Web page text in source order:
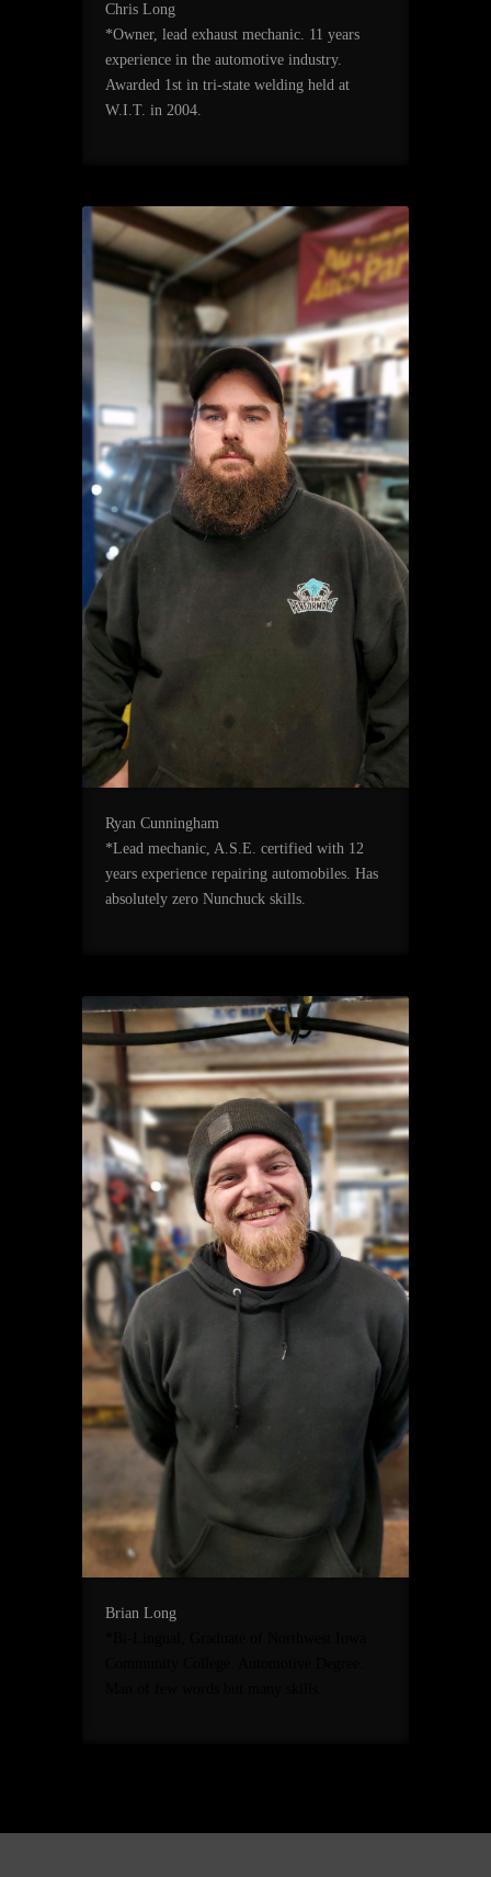
Chris Long
*Owner, lead exhaust mechanic. 11 years
experience in the automotive industry.
Awarded 1st in tri-state welding held at
W.I.T. in 2004.
Ryan Cunningham
*Lead mechanic, A.S.E. certified with 12
years experience repairing automobiles. Has
absolutely zero Nunchuck skills.
Brian Long